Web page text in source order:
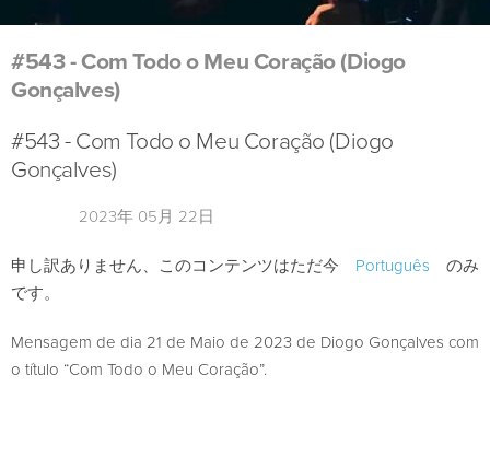
#543 - Com Todo o Meu Coração (Diogo
Gonçalves)
#543 - Com Todo o Meu Coração (Diogo
Gonçalves)
2023年 05月 22日
申し訳ありません、このコンテンツはただ今 Português のみ
です。
Mensagem de dia 21 de Maio de 2023 de Diogo Gonçalves com
o título “Com Todo o Meu Coração”.